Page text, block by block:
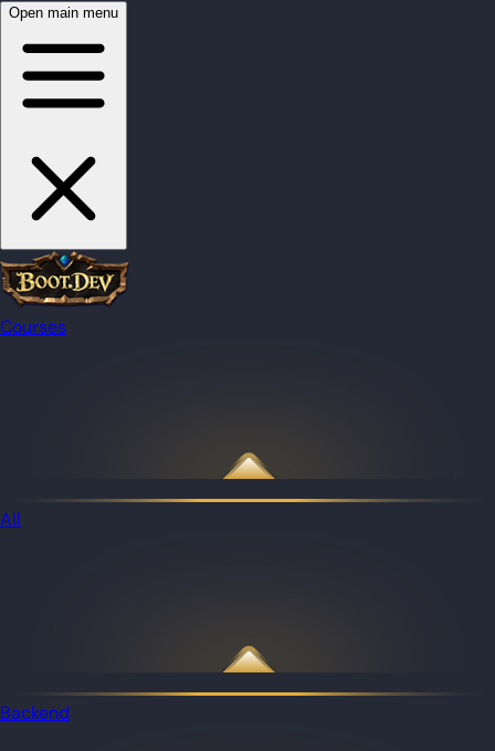
Open main menu
Courses
All
Backend